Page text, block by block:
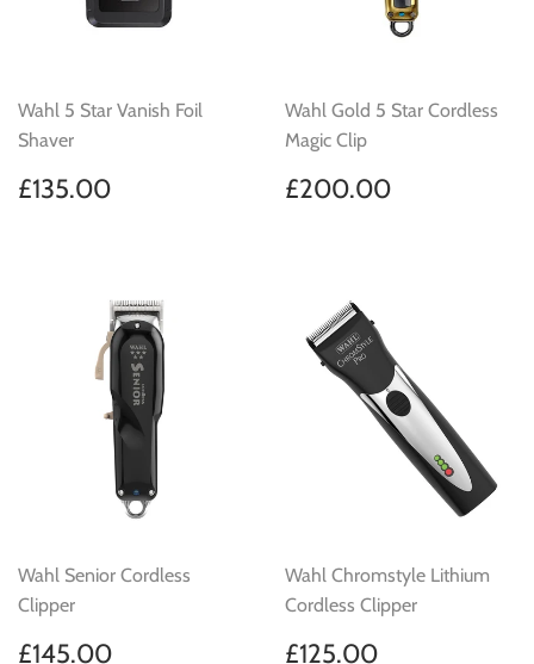
Wahl 5 Star Vanish Foil
Shaver
Regular
price
£135.00
Wahl Gold 5 Star Cordless
Magic Clip
Regular
price
£200.00
Wahl Senior Cordless
Clipper
Regular
£145.00
Wahl Chromstyle Lithium
Cordless Clipper
Regular
£125.00